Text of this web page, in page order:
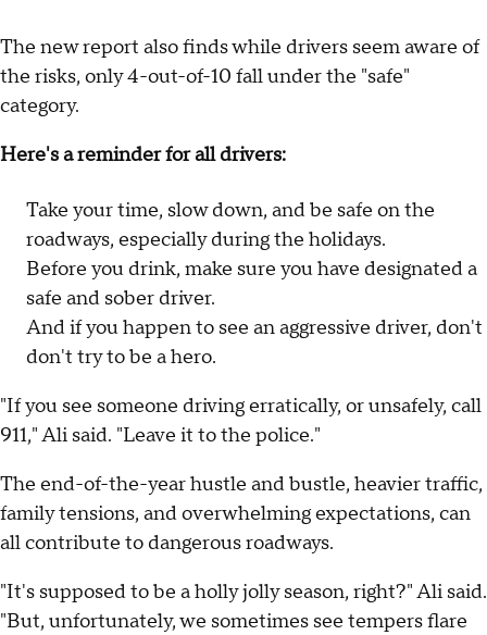
The new report also finds while drivers seem aware of
the risks, only 4-out-of-10 fall under the "safe"
category.
Here's a reminder for all drivers:
Take your time, slow down, and be safe on the
roadways, especially during the holidays.
Before you drink, make sure you have designated a
safe and sober driver.
And if you happen to see an aggressive driver, don't
don't try to be a hero.
"If you see someone driving erratically, or unsafely, call
911," Ali said. "Leave it to the police."
The end-of-the-year hustle and bustle, heavier traffic,
family tensions, and overwhelming expectations, can
all contribute to dangerous roadways.
"It's supposed to be a holly jolly season, right?" Ali said.
"But, unfortunately, we sometimes see tempers flare